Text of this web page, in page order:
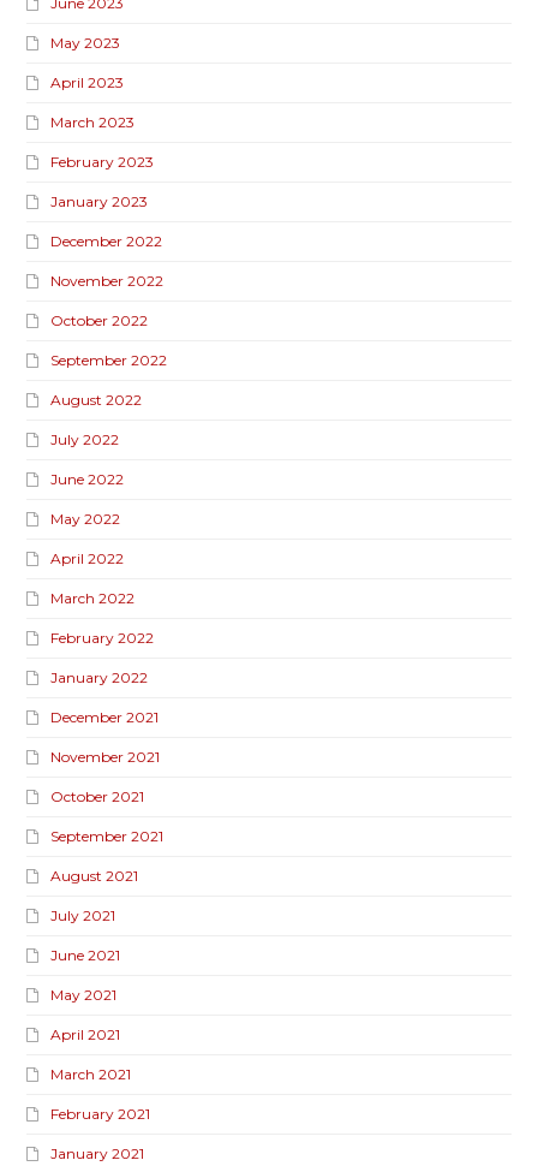
May 2023
April 2023
March 2023
February 2023
January 2023
December 2022
November 2022
October 2022
September 2022
August 2022
July 2022
June 2022
May 2022
April 2022
March 2022
February 2022
January 2022
December 2021
November 2021
October 2021
September 2021
August 2021
July 2021
June 2021
May 2021
April 2021
March 2021
February 2021
January 2021